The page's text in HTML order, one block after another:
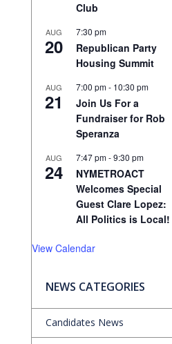
Club
AUG
20
7:30 pm
Republican Party
Housing Summit
AUG
21
7:00 pm- 10:30 pm
Join Us For a
Fundraiser for Rob
Speranza
AUG
24
7:47 pm-9:30 pm
NYMETROACT
Welcomes Special
Guest Clare Lopez:
All Politics is Local!
View Calendar
NEWS CATEGORIES
Candidates News